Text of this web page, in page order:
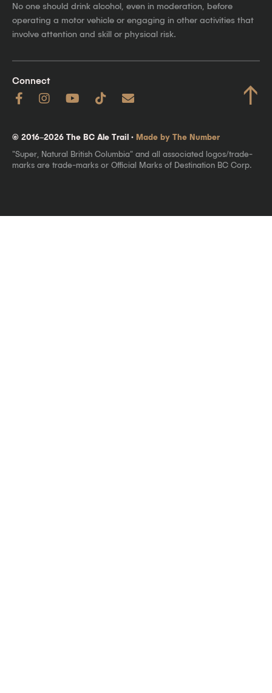
No one should drink alcohol, even in moderation, before
operating a motor vehicle or engaging in other activities that
involve attention and skill or physical risk.
Connect ↑
© 2016–2026 The BC Ale Trail · Made by The Number
"Super, Natural British Columbia" and all associated logos/trade-
marks are trade-marks or Official Marks of Destination BC Corp.